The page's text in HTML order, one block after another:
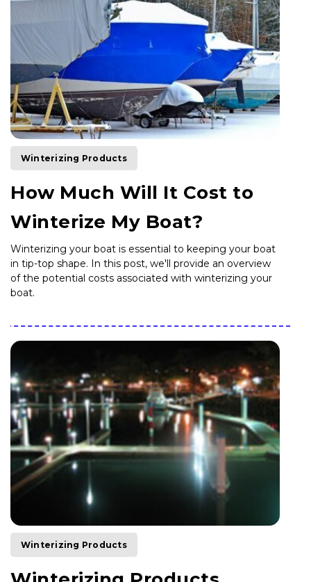
Winterizing Products
How Much Will It Cost to
Winterize My Boat?
Winterizing your boat is essential to keeping your boat
in tip-top shape. In this post, we'll provide an overview
of the potential costs associated with winterizing your
boat.
Winterizing Products